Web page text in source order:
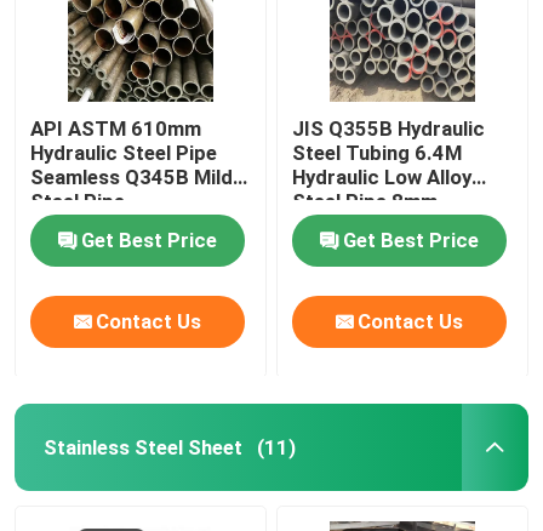
API ASTM 610mm
Hydraulic Steel Pipe
Seamless Q345B Mild
Steel Pipe
Get Best Price
Contact Us
JIS Q355B Hydraulic
Steel Tubing 6.4M
Hydraulic Low Alloy
Steel Pipe 8mm
Get Best Price
Contact Us
Stainless Steel Sheet (11)